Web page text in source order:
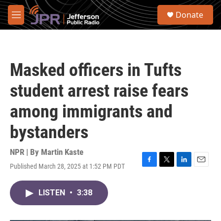
Skip to main content
M
e
S
Donate
Masked officers in Tufts
student arrest raise fears
among immigrants and
bystanders
NPR | By Martin Kaste
Published March 28, 2025 at 1:52 PM PDT
F
T
L
E
LISTEN • 3:38